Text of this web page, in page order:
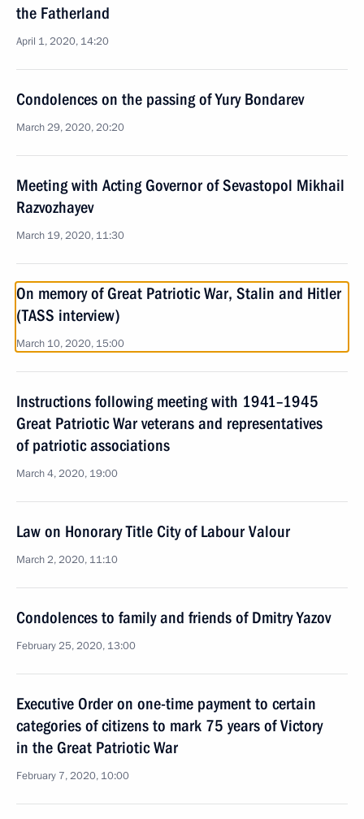
the Fatherland
April 1, 2020, 14:20
Condolences on the passing of Yury Bondarev
March 29, 2020, 20:20
Meeting with Acting Governor of Sevastopol Mikhail
Razvozhayev
March 19, 2020, 11:30
On memory of Great Patriotic War, Stalin and Hitler
(TASS interview)
March 10, 2020, 15:00
Instructions following meeting with 1941–1945
Great Patriotic War veterans and representatives
of patriotic associations
March 4, 2020, 19:00
Law on Honorary Title City of Labour Valour
March 2, 2020, 11:10
Condolences to family and friends of Dmitry Yazov
February 25, 2020, 13:00
Executive Order on one-time payment to certain
categories of citizens to mark 75 years of Victory
in the Great Patriotic War
February 7, 2020, 10:00